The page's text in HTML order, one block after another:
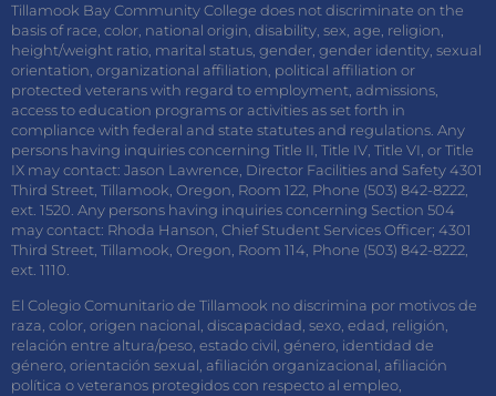
Tillamook Bay Community College does not discriminate on the
basis of race, color, national origin, disability, sex, age, religion,
height/weight ratio, marital status, gender, gender identity, sexual
orientation, organizational affiliation, political affiliation or
protected veterans with regard to employment, admissions,
access to education programs or activities as set forth in
compliance with federal and state statutes and regulations. Any
persons having inquiries concerning Title II, Title IV, Title VI, or Title
IX may contact: Jason Lawrence, Director Facilities and Safety 4301
Third Street, Tillamook, Oregon, Room 122, Phone (503) 842-8222,
ext. 1520. Any persons having inquiries concerning Section 504
may contact: Rhoda Hanson, Chief Student Services Officer; 4301
Third Street, Tillamook, Oregon, Room 114, Phone (503) 842-8222,
ext. 1110.
El Colegio Comunitario de Tillamook no discrimina por motivos de
raza, color, origen nacional, discapacidad, sexo, edad, religión,
relación entre altura/peso, estado civil, género, identidad de
género, orientación sexual, afiliación organizacional, afiliación
política o veteranos protegidos con respecto al empleo,